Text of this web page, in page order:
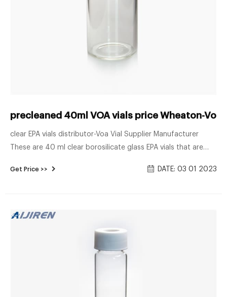
precleaned 40ml VOA vials price Wheaton-Voa
clear EPA vials distributor-Voa Vial Supplier Manufacturer
These are 40 ml clear borosilicate glass EPA vials that are
industry, the borosilicate glass allows it to hold a wide variety
Get Price >> DATE: 03 01 2023